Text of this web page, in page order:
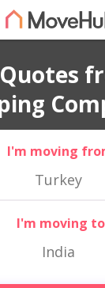
I'm moving
Turkey
I'm moving to
India